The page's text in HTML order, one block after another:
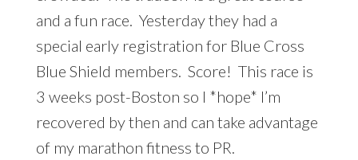
and a fun race. Yesterday they had a
special early registration for Blue Cross
Blue Shield members. Score! This race is
3 weeks post-Boston so I *hope* I’m
recovered by then and can take advantage
of my marathon fitness to PR.